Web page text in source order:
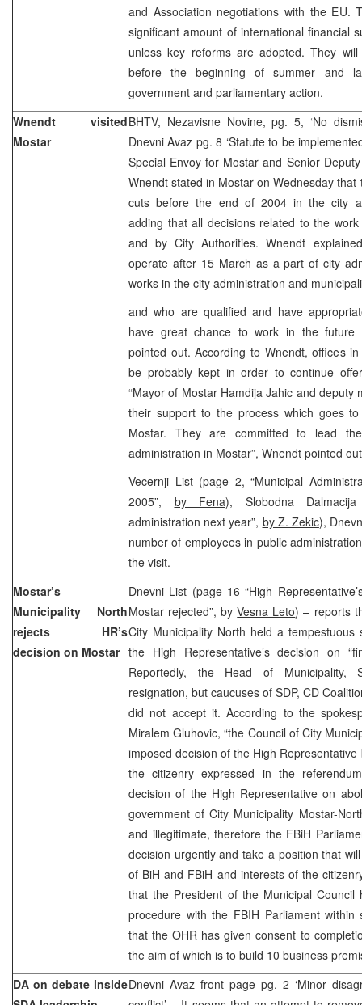
and Association negotiations with the EU.
significant amount of international financial
unless key reforms are adopted. They
before the beginning of summer and
government and parliamentary action.
Wnendt visited
Mostar
BHTV, Nezavisne Novine, pg. 5, ‘No
Dnevni Avaz pg. 8 ‘Statute to be
Special Envoy for Mostar and Senior
Wnendt stated in Mostar on Wednesday
cuts before the end of 2004 in the city
adding that all decisions related to the
and by City Authorities. Wnendt
operate after 15 March as a part of city
works in the city administration and
and who are qualified and have
have great chance to work in the future
pointed out. According to Wnendt, offices
be probably kept in order to continue
“Mayor of Mostar Hamdija Jahic and deputy
their support to the process which goes
Mostar. They are committed to lead
administration in Mostar”, Wnendt pointed
Vecernji List (page 2, “Municipal
2005”, by Fena), Slobodna
administration next year”, by Z. Zekic),
number of employees in public
the visit.
Mostar’s
Municipality North
rejects HR’s
decision on Mostar
Dnevni List (page 16 “High
Mostar rejected”, byVesna Leto) – reports
City Municipality North held a tempestuous
the High Representative’s decision on
Reportedly, the Head of Municipality,
resignation, but caucuses of SDP, CD
did not accept it. According to the
Miralem Gluhovic, “the Council of City
imposed decision of the High
the citizenry expressed in the
decision of the High Representative on
government of City Municipality Mostar-
and illegitimate, therefore the FBiH
decision urgently and take a position that
of BiH and FBiH and interests of the
that the President of the Municipal
procedure with the FBIH Parliament
that the OHR has given consent to
the aim of which is to build 10 business
DA on debate insideDnevni Avaz front page pg. 2 ‘Minor